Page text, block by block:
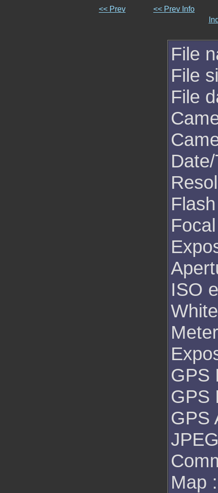
<< Prev
<< Prev Info
File
File
File
ISO
GPS
GPS
GPS
Map